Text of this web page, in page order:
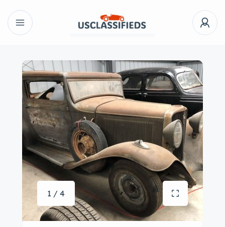
1 / 4